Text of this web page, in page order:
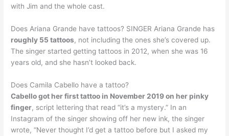
with Jim and the whole cast.
Does Ariana Grande have tattoos? SINGER Ariana Grande has
roughly 55 tattoos, not including the ones she’s covered up.
The singer started getting tattoos in 2012, when she was 16
years old, and she hasn’t looked back.
Does Camila Cabello have a tattoo?
Cabello got her first tattoo in November 2019 on her pinky
finger, script lettering that read “it’s a mystery.” In an
Instagram of the singer showing off her new ink, the singer
wrote, “Never thought I’d get a tattoo before but I asked my